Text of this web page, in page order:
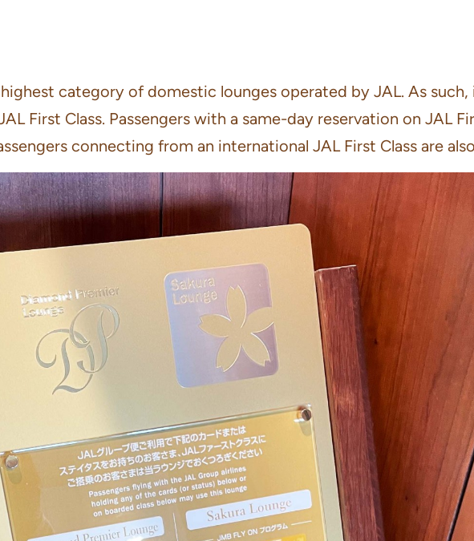
category of domestic lounges operated by JAL. As
First Class. Passengers with a same-day reservation on JAL
connecting from an international JAL First Class are